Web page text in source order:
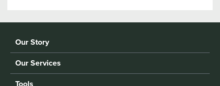
Our Story
Our Services